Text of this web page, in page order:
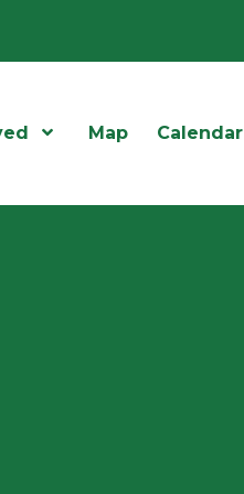
Open Menu
Map Calendar